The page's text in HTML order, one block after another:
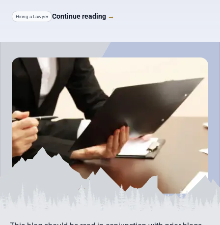
Hiring a Lawyer Continue reading →